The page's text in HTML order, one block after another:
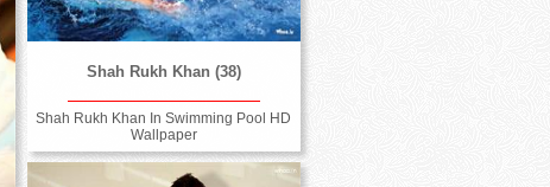
Shah Rukh Khan (38)
Shah Rukh Khan In Swimming Pool HD
Wallpaper